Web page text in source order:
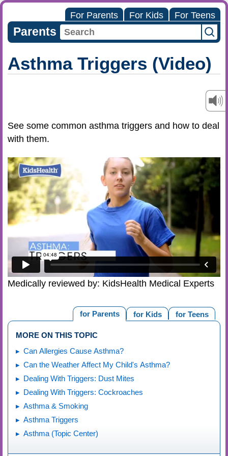
For Parents For Kids For Teens
Parents
Asthma Triggers (Video)
See some common asthma triggers and how to deal
with them.
Medically reviewed by: KidsHealth Medical Experts
for Teens
for Kids
for Parents
MORE ON THIS TOPIC
Can Allergies Cause Asthma?
Can the Weather Affect My Child's Asthma?
Dealing With Triggers: Dust Mites
Dealing With Triggers: Cockroaches
Asthma & Smoking
Asthma Triggers
Asthma (Topic Center)